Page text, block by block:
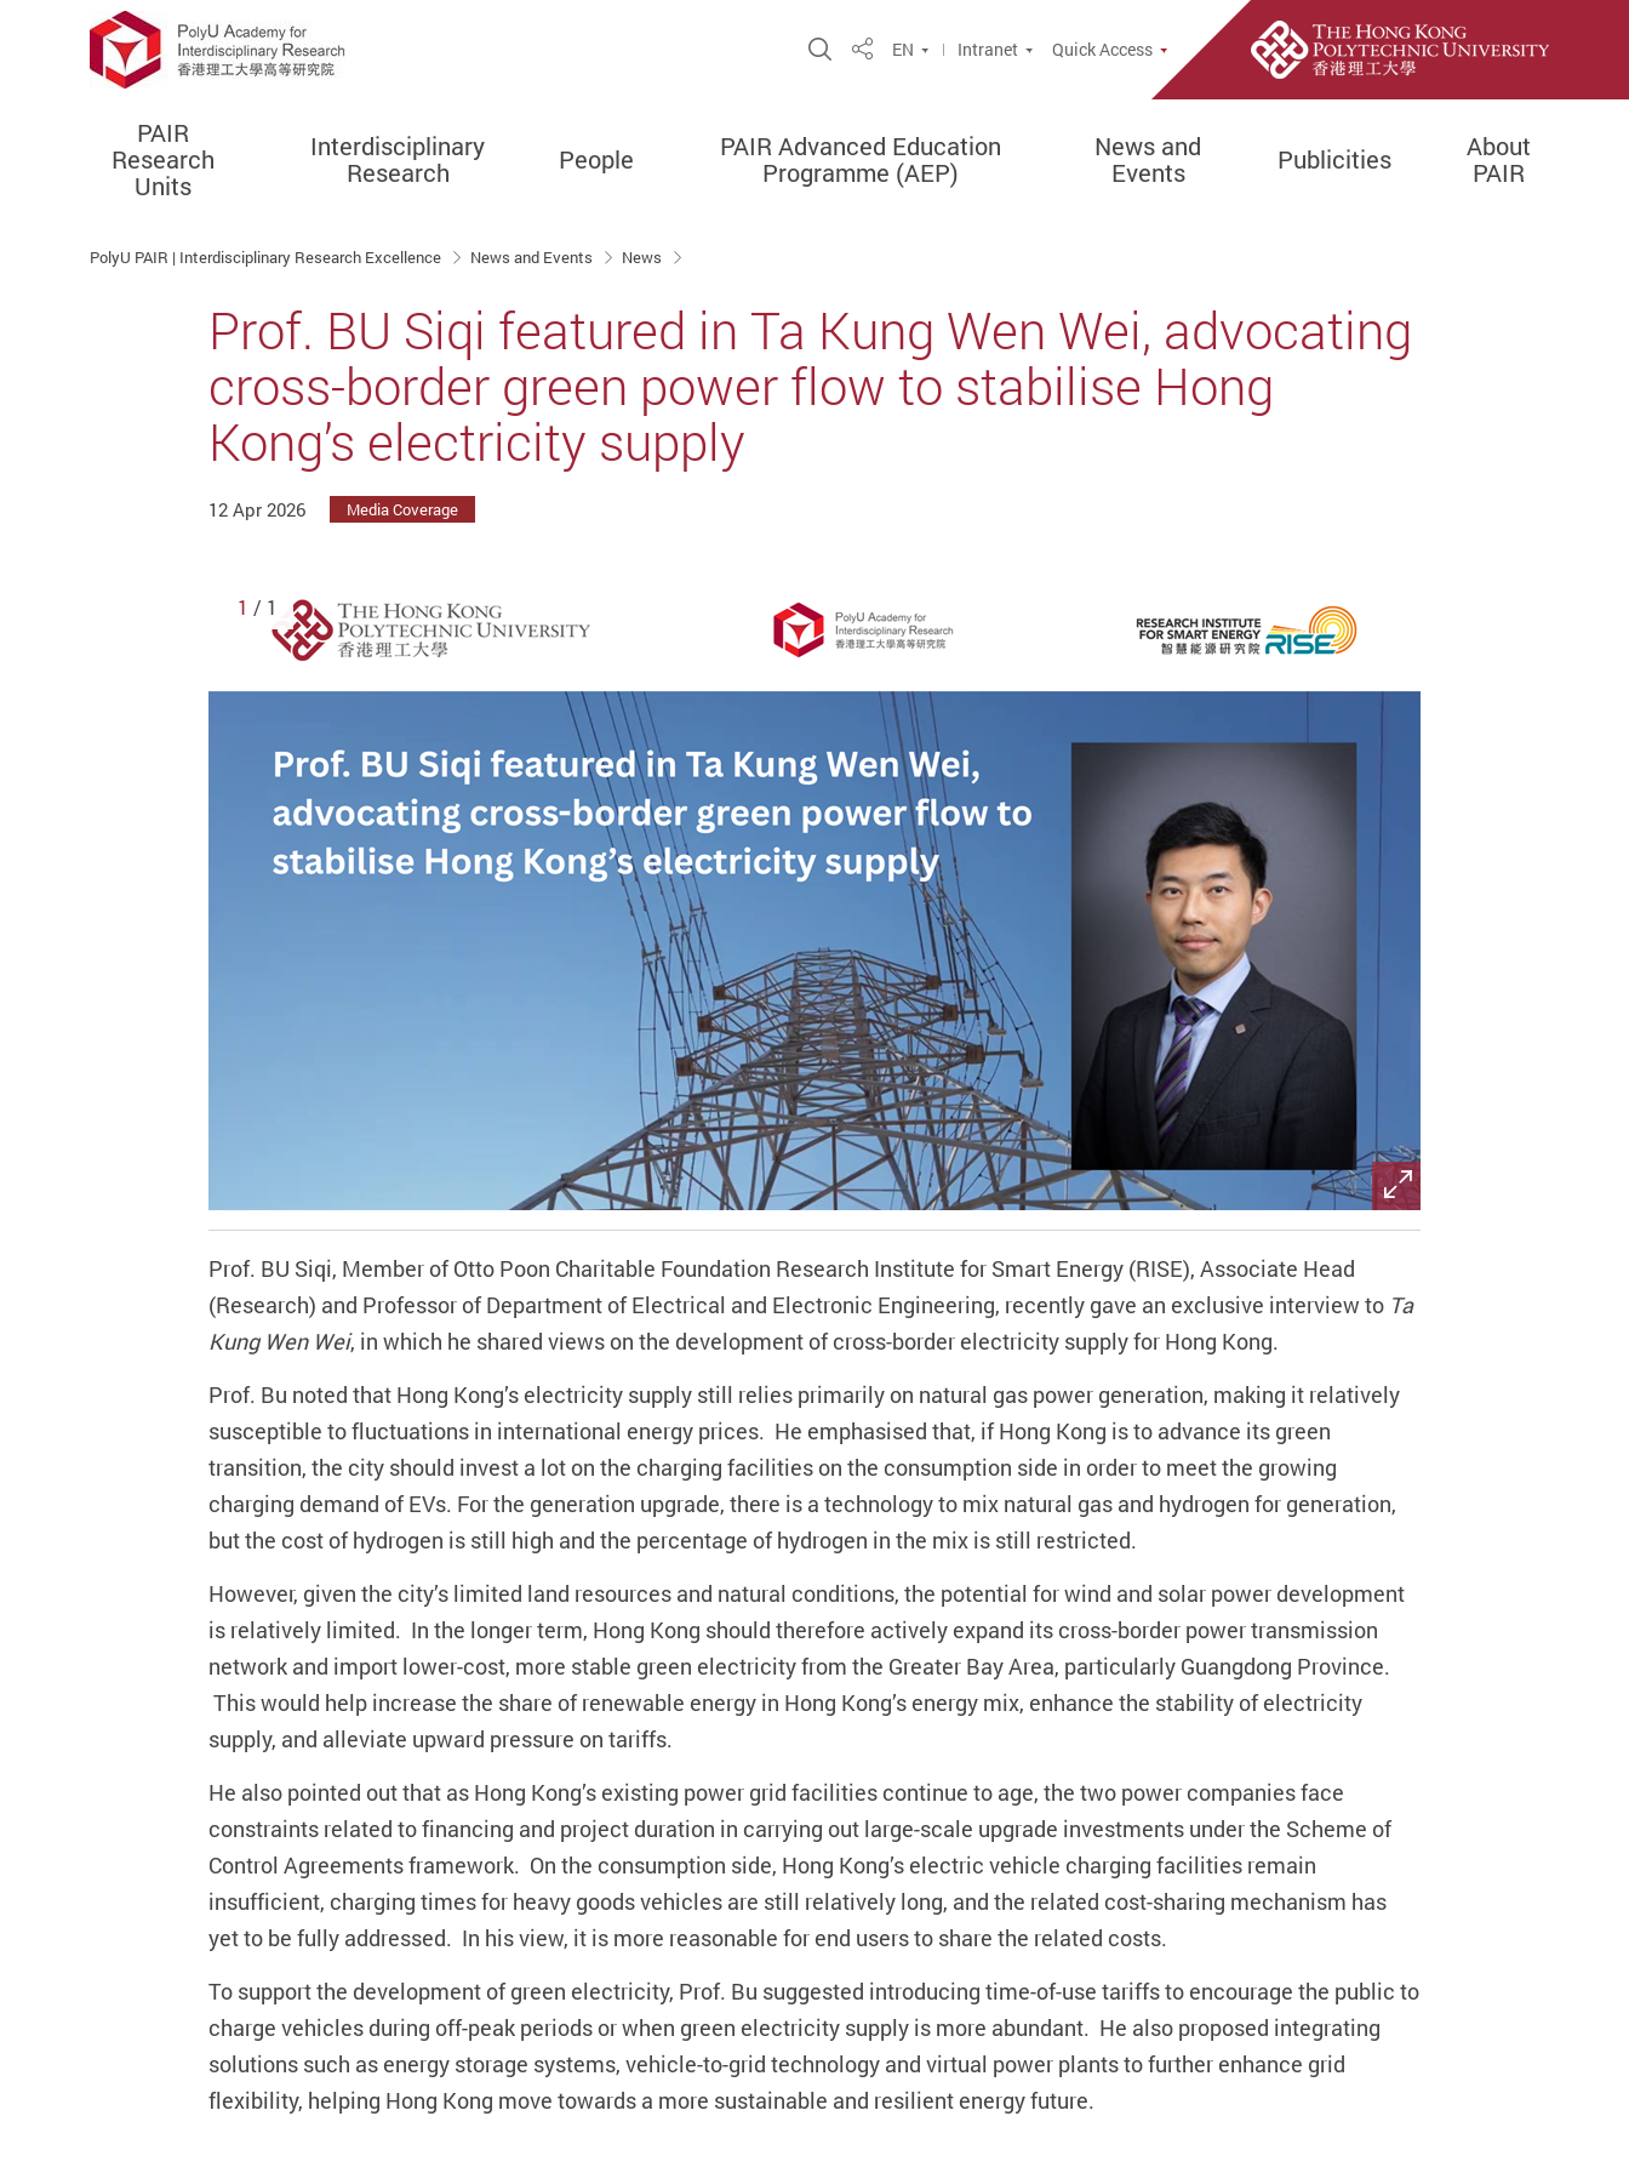
Open Site Search Popup
ShareEN Intranet Quick Access
PAIR
Research
Units
Interdisciplinary
Research
People
PAIR Advanced Education
Programme (AEP)
News and
Events
Publicities
About
PAIR
PolyU PAIR | Interdisciplinary Research Excellence News and Events News
Prof. BU Siqi featured in Ta Kung Wen Wei, advocating
cross-border green power flow to stabilise Hong
Kong’s electricity supply
12 Apr 2026 Media Coverage
1 / 1
Prof. BU Siqi, Member of Otto Poon Charitable Foundation Research Institute for Smart Energy (RISE), Associate Head
(Research) and Professor of Department of Electrical and Electronic Engineering, recently gave an exclusive interview to Ta
Kung Wen Wei, in which he shared views on the development of cross-border electricity supply for Hong Kong.
Prof. Bu noted that Hong Kong’s electricity supply still relies primarily on natural gas power generation, making it relatively
susceptible to fluctuations in international energy prices. He emphasised that, if Hong Kong is to advance its green
transition, the city should invest a lot on the charging facilities on the consumption side in order to meet the growing
charging demand of EVs. For the generation upgrade, there is a technology to mix natural gas and hydrogen for generation,
but the cost of hydrogen is still high and the percentage of hydrogen in the mix is still restricted.
However, given the city’s limited land resources and natural conditions, the potential for wind and solar power development
is relatively limited. In the longer term, Hong Kong should therefore actively expand its cross-border power transmission
network and import lower-cost, more stable green electricity from the Greater Bay Area, particularly Guangdong Province.
This would help increase the share of renewable energy in Hong Kong’s energy mix, enhance the stability of electricity
supply, and alleviate upward pressure on tariffs.
He also pointed out that as Hong Kong’s existing power grid facilities continue to age, the two power companies face
constraints related to financing and project duration in carrying out large-scale upgrade investments under the Scheme of
Control Agreements framework. On the consumption side, Hong Kong’s electric vehicle charging facilities remain
insufficient, charging times for heavy goods vehicles are still relatively long, and the related cost-sharing mechanism has
yet to be fully addressed. In his view, it is more reasonable for end users to share the related costs.
To support the development of green electricity, Prof. Bu suggested introducing time-of-use tariffs to encourage the public to
charge vehicles during off-peak periods or when green electricity supply is more abundant. He also proposed integrating
solutions such as energy storage systems, vehicle-to-grid technology and virtual power plants to further enhance grid
flexibility, helping Hong Kong move towards a more sustainable and resilient energy future.